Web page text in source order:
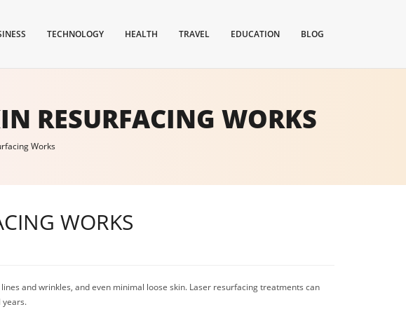
TECHNOLOGY HEALTH TRAVEL EDUCATION BLOG
RESURFACING WORKS
Works
WORKS
and wrinkles, and even minimal loose skin. Laser resurfacing treatments can
years.